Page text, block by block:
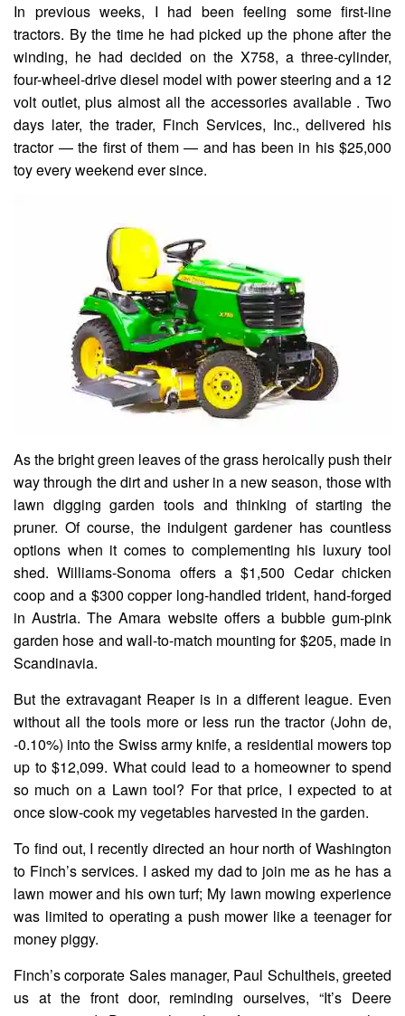
In previous weeks, I had been feeling some first-line
tractors. By the time he had picked up the phone after the
winding, he had decided on the X758, a three-cylinder,
four-wheel-drive diesel model with power steering and a 12
volt outlet, plus almost all the accessories available . Two
days later, the trader, Finch Services, Inc., delivered his
tractor — the first of them — and has been in his $25,000
toy every weekend ever since.
As the bright green leaves of the grass heroically push their
way through the dirt and usher in a new season, those with
lawn digging garden tools and thinking of starting the
pruner. Of course, the indulgent gardener has countless
options when it comes to complementing his luxury tool
shed. Williams-Sonoma offers a $1,500 Cedar chicken
coop and a $300 copper long-handled trident, hand-forged
in Austria. The Amara website offers a bubble gum-pink
garden hose and wall-to-match mounting for $205, made in
Scandinavia.
But the extravagant Reaper is in a different league. Even
without all the tools more or less run the tractor (John de,
-0.10%) into the Swiss army knife, a residential mowers top
up to $12,099. What could lead to a homeowner to spend
so much on a Lawn tool? For that price, I expected to at
once slow-cook my vegetables harvested in the garden.
To find out, I recently directed an hour north of Washington
to Finch’s services. I asked my dad to join me as he has a
lawn mower and his own turf; My lawn mowing experience
was limited to operating a push mower like a teenager for
money piggy.
Finch’s corporate Sales manager, Paul Schultheis, greeted
us at the front door, reminding ourselves, “It’s Deere